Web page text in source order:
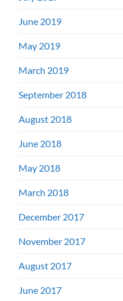
June 2019
May 2019
March 2019
September 2018
August 2018
June 2018
May 2018
March 2018
December 2017
November 2017
August 2017
June 2017